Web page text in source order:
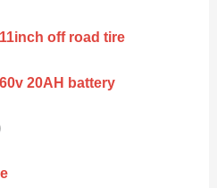
off road tire
20AH battery